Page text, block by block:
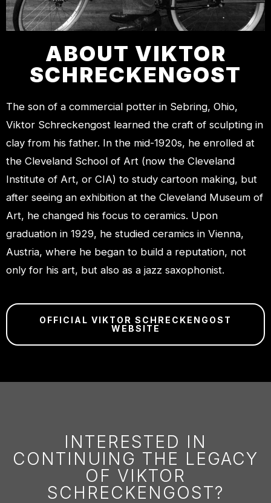
ABOUT VIKTOR
SCHRECKENGOST
The son of a commercial potter in Sebring, Ohio,
Viktor Schreckengost learned the craft of sculpting in
clay from his father. In the mid-1920s, he enrolled at
the Cleveland School of Art (now the Cleveland
Institute of Art, or CIA) to study cartoon making, but
after seeing an exhibition at the Cleveland Museum of
Art, he changed his focus to ceramics. Upon
graduation in 1929, he studied ceramics in Vienna,
Austria, where he began to build a reputation, not
only for his art, but also as a jazz saxophonist.
OFFICIAL VIKTOR SCHRECKENGOST
WEBSITE
INTERESTED IN
CONTINUING THE LEGACY
OF VIKTOR
SCHRECKENGOST?